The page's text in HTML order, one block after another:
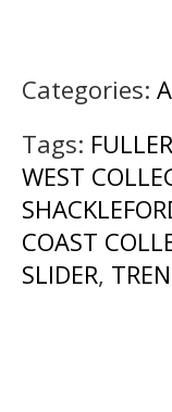
Categories:
Tags:
WEST
COAST
SLIDER,